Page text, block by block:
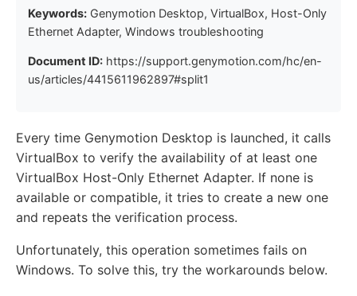
Keywords: Genymotion Desktop, VirtualBox, Host-Only
Ethernet Adapter, Windows troubleshooting
Document ID: https://support.genymotion.com/hc/en-
us/articles/4415611962897#split1
Every time Genymotion Desktop is launched, it calls
VirtualBox to verify the availability of at least one
VirtualBox Host-Only Ethernet Adapter. If none is
available or compatible, it tries to create a new one
and repeats the verification process.
Unfortunately, this operation sometimes fails on
Windows. To solve this, try the workarounds below.